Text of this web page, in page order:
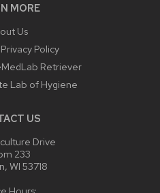
MORE
Us
Policy
Retriever
Lab of Hygiene
US
Drive
233
WI 53718
Hours: